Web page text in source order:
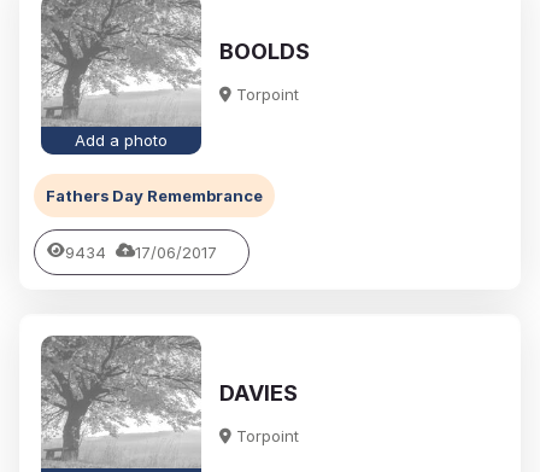
Add a photo
BOOLDS
Torpoint
Fathers Day Remembrance
9434 17/06/2017
DAVIES
Torpoint